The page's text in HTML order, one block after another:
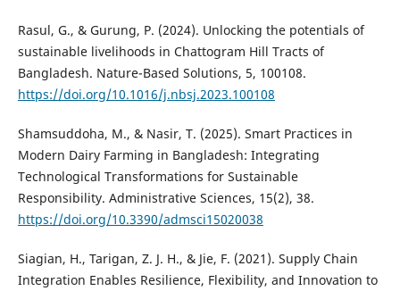
Rasul, G., & Gurung, P. (2024). Unlocking the potentials of
sustainable livelihoods in Chattogram Hill Tracts of
Bangladesh. Nature-Based Solutions, 5, 100108.
https://doi.org/10.1016/j.nbsj.2023.100108
Shamsuddoha, M., & Nasir, T. (2025). Smart Practices in
Modern Dairy Farming in Bangladesh: Integrating
Technological Transformations for Sustainable
Responsibility. Administrative Sciences, 15(2), 38.
https://doi.org/10.3390/admsci15020038
Siagian, H., Tarigan, Z. J. H., & Jie, F. (2021). Supply Chain
Integration Enables Resilience, Flexibility, and Innovation to